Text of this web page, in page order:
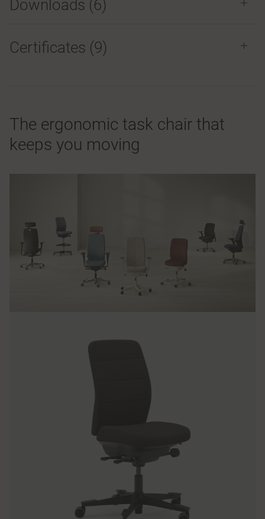
Downloads (6)
Certificates (9)
The ergonomic task chair that
keeps you moving